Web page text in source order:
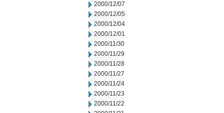
2000/12/07
2000/12/05
2000/12/04
2000/12/01
2000/11/30
2000/11/29
2000/11/28
2000/11/27
2000/11/24
2000/11/23
2000/11/22